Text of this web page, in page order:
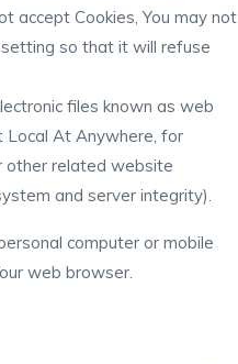
accept Cookies, You may not
so that it will refuse
files known as web
Local At Anywhere, for
other related website
and server integrity).
computer or mobile
web browser.